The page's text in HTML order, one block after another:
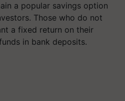
a popular savings option
Those who do not
a fixed return on their
in bank deposits.